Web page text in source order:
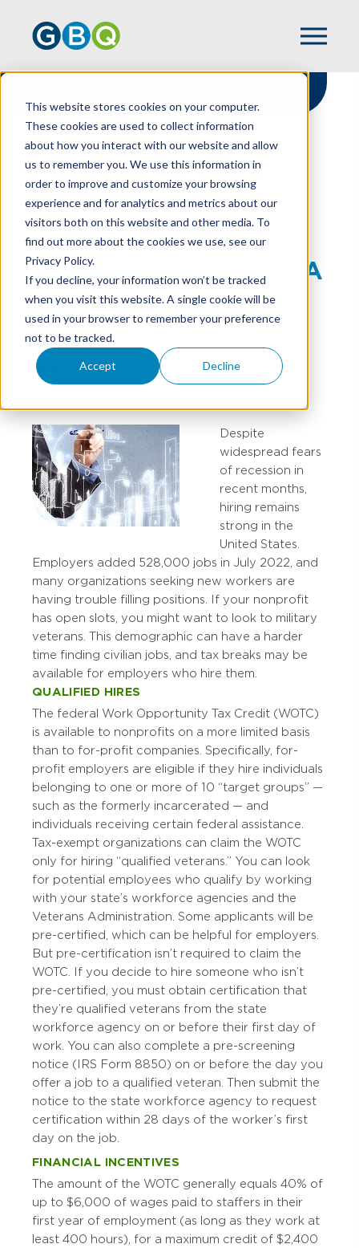
This website stores cookies on your computer.
These cookies are used to collect information
about how you interact with our website and allow
us to remember you. We use this information in
order to improve and customize your browsing
experience and for analytics and metrics about our
visitors both on this website and other media. To
find out more about the cookies we use, see our
Privacy Policy.
If you decline, your information won’t be tracked
when you visit this website. A single cookie will be
used in your browser to remember your preference
not to be tracked.
Accept Decline
HOME
RESOURCES
VETERANS
If You’re Hiring, Take A
Look At Veterans
MARY STUCKE
Despite
widespread fears
of recession in
recent months,
hiring remains
strong in the
United States.
Employers added 528,000 jobs in July 2022, and
many organizations seeking new workers are
having trouble filling positions. If your nonprofit
has open slots, you might want to look to military
veterans. This demographic can have a harder
time finding civilian jobs, and tax breaks may be
available for employers who hire them.
QUALIFIED HIRES
The federal Work Opportunity Tax Credit (WOTC)
is available to nonprofits on a more limited basis
than to for-profit companies. Specifically, for-
profit employers are eligible if they hire individuals
belonging to one or more of 10 “target groups” —
such as the formerly incarcerated — and
individuals receiving certain federal assistance.
Tax-exempt organizations can claim the WOTC
only for hiring “qualified veterans.” You can look
for potential employees who qualify by working
with your state’s workforce agencies and the
Veterans Administration. Some applicants will be
pre-certified, which can be helpful for employers.
But pre-certification isn’t required to claim the
WOTC. If you decide to hire someone who isn’t
pre-certified, you must obtain certification that
they’re qualified veterans from the state
workforce agency on or before their first day of
work. You can also complete a pre-screening
notice (IRS Form 8850) on or before the day you
offer a job to a qualified veteran. Then submit the
notice to the state workforce agency to request
certification within 28 days of the worker’s first
day on the job.
FINANCIAL INCENTIVES
The amount of the WOTC generally equals 40% of
up to $6,000 of wages paid to staffers in their
first year of employment (as long as they work at
least 400 hours), for a maximum credit of $2,400